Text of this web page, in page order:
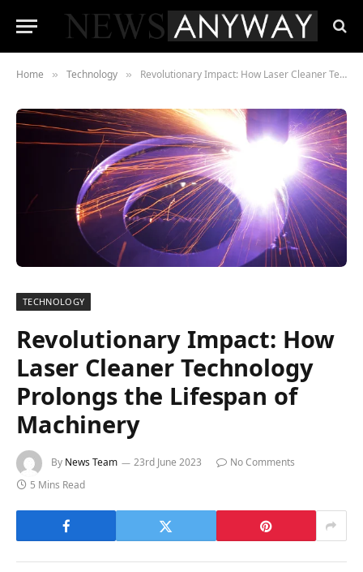
Home » Technology » Revolutionary Impact: How Laser Cleaner Technology Prolongs the Lifespan of Machinery
TECHNOLOGY
Revolutionary Impact: How
Laser Cleaner Technology
Prolongs the Lifespan of
Machinery
By News Team 23rd June 2023
No Comments
5 Mins Read